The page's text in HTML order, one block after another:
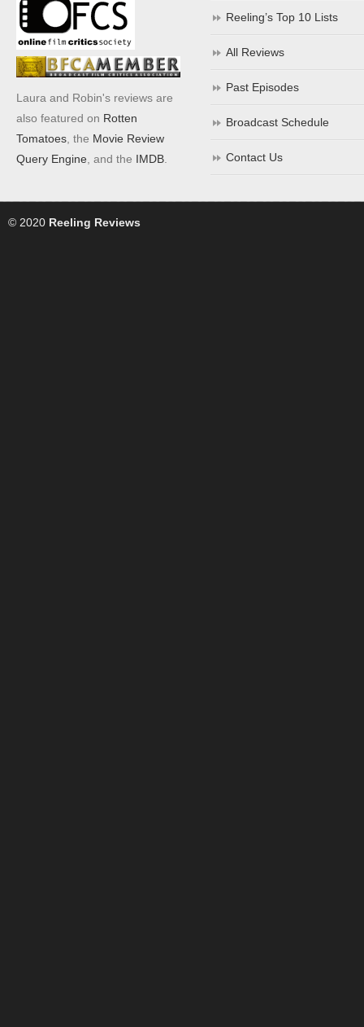
Laura and Robin's reviews are
also featured on Rotten
Tomatoes , the Movie Review
Query Engine , and the IMDB
Reeling’s Top 10 Lists
All Reviews
Past Episodes
Broadcast Schedule
Contact Us
© 2020 Reeling Reviews